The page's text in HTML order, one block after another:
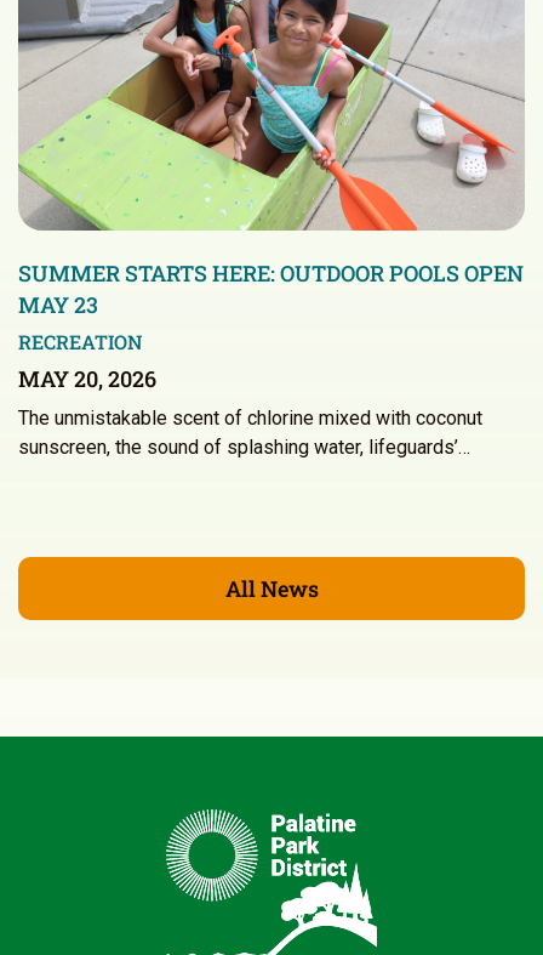
SUMMER STARTS HERE: OUTDOOR POOLS OPEN
MAY 23
RECREATION
MAY 20, 2026
The unmistakable scent of chlorine mixed with coconut
sunscreen, the sound of splashing water, lifeguards’…
All News